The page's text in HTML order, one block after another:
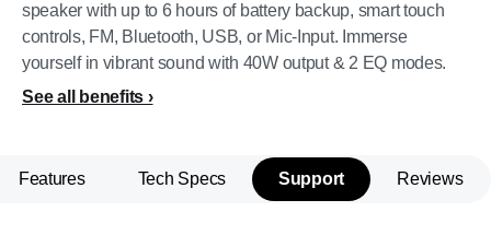
speaker with up to 6 hours of battery backup, smart touch
controls, FM, Bluetooth, USB, or Mic-Input. Immerse
yourself in vibrant sound with 40W output & 2 EQ modes.
See all benefits
Features Tech Specs Support Reviews